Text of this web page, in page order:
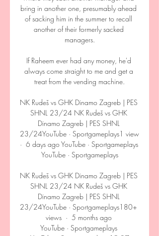
bring in another one, presumably ahead
of sacking him in the summer to recall
another of their formerly sacked
managers.
If Raheem ever had any money, he'd
always come straight to me and get a
treat from the vending machine.
NK Rudeš vs GHK Dinamo Zagreb | PES
SHNL 23/24 NK Rudeš vs GHK
Dinamo Zagreb | PES SHNL
23/24YouTube · Sportgameplays1 view
·  6 days ago YouTube · Sportgameplays
YouTube · Sportgameplays
NK Rudeš vs GHK Dinamo Zagreb | PES
SHNL 23/24 NK Rudeš vs GHK
Dinamo Zagreb | PES SHNL
23/24YouTube · Sportgameplays180+
views  ·  5 months ago
YouTube · Sportgameplays